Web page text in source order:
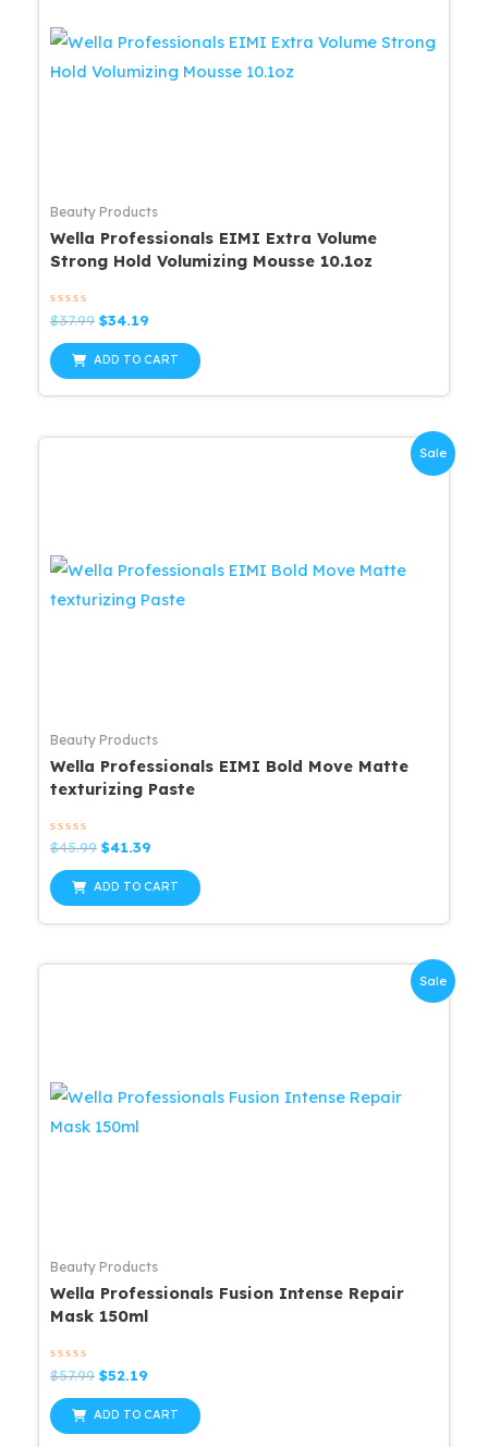
Beauty Products
Wella Professionals EIMI Extra Volume
Strong Hold Volumizing Mousse 10.1oz
Rated
0
out
of
5
$37.99 Original
was:
$34.19
is:
$34.19.
ADD TO CART
Sale
Beauty Products
Wella Professionals EIMI Bold Move Matte
texturizing Paste
Rated
0
out
of
5
$45.99 Original
was:
$45.99.
$41.39
is:
$41.39.
ADD TO CART
Sale
Beauty Products
Wella Professionals Fusion Intense Repair
Mask 150ml
Rated
0
out
of
5
$57.99 Original
was:
$52.19
is:
$52.19.
ADD TO CART